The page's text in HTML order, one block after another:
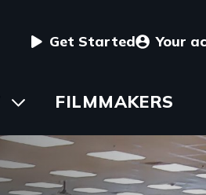
User
menu
Get Started Your
ToggleFILMMAKERS